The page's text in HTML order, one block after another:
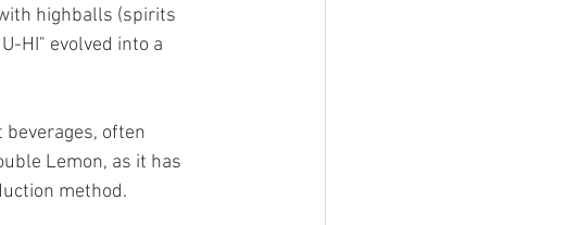
highballs (spirits
HI" evolved into a
often
Lemon, as it has
method.